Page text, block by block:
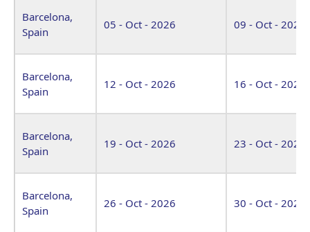
Barcelona,
Spain
05 - Oct - 2026 09 - Oct - 2026
Barcelona,
Spain
12 - Oct - 2026 16 - Oct - 2026
Barcelona,
Spain
19 - Oct - 2026 23 - Oct - 2026
Barcelona,
Spain
26 - Oct - 2026 30 - Oct - 2026